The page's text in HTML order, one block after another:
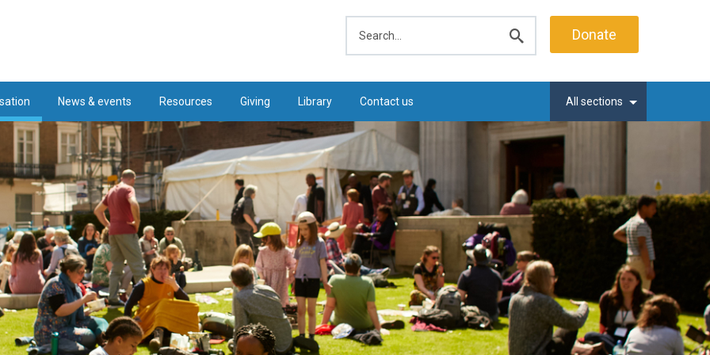
search
Donate
News & events Resources Giving Library Contact us All sections